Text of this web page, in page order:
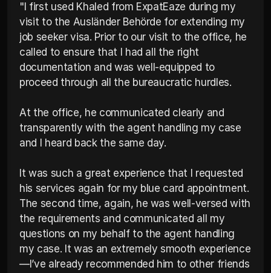
"I first used Khaled from ExpatEaze during my
visit to the Ausländer Behörde for extending my
job seeker visa. Prior to our visit to the office, he
called to ensure that I had all the right
documentation and was well-equipped to
proceed through all the bureaucratic hurdles.
At the office, he communicated clearly and
transparently with the agent handling my case
and I heard back the same day.
It was such a great experience that I requested
his services again for my blue card appointment.
The second time, again, he was well-versed with
the requirements and communicated all my
questions on my behalf to the agent handling
my case. It was an extremely smooth experience
—I’ve already recommended him to other friends